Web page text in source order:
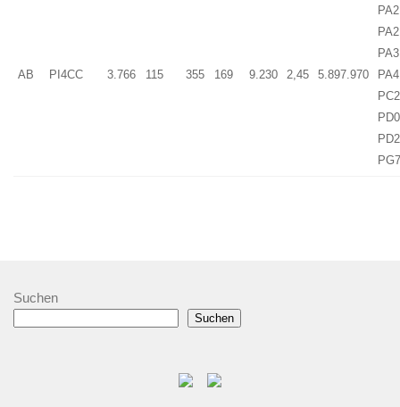
AB PI4CC 3.766 115 355 169 9.230 2,45 5.897.970
Suchen
Suchen